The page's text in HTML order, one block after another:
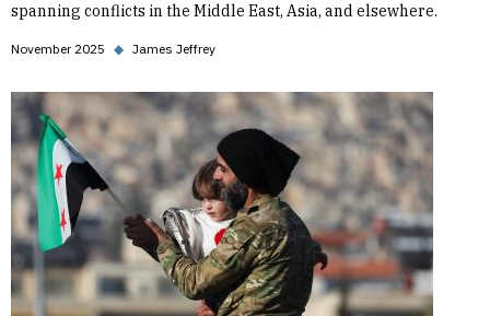
spanning conflicts in the Middle East, Asia, and elsewhere.
November 2025 ◆ James Jeffrey